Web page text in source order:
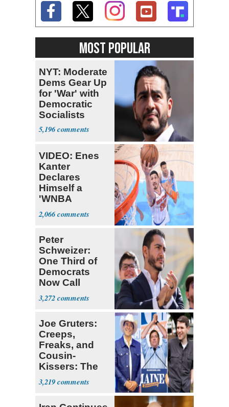
MOST POPULAR
NYT: Moderate
Dems Gear Up
for 'War' with
Democratic
Socialists
5,196
VIDEO: Enes
Kanter
Declares
Himself a
'WNBA
Prospect'
2,066
Peter
Schweizer:
One Third of
Democrats
Now Call
Themselves
Socialists
3,272
Joe Gruters:
Creeps,
Freaks, and
Cousin-
Kissers: The
Dems' Midterm
Ticket
3,219